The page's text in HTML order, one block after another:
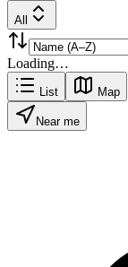
All
Loading…
List Map
Near me